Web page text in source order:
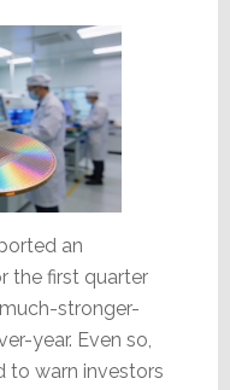
an
the first quarter
stronger-
year. Even so,
warn investors